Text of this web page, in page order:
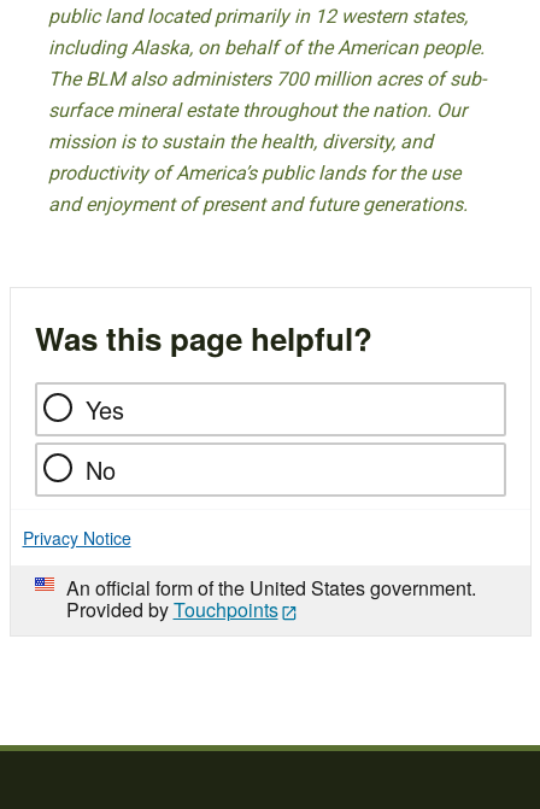
public land located primarily in 12 western states,
including Alaska, on behalf of the American people.
The BLM also administers 700 million acres of sub-
surface mineral estate throughout the nation. Our
mission is to sustain the health, diversity, and
productivity of America’s public lands for the use
and enjoyment of present and future generations.
Was this page helpful?
Yes
No
Privacy Notice
An official form of the United States government.
Provided byTouchpoints